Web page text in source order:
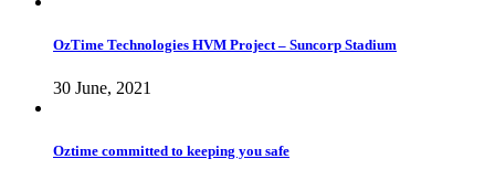
OzTime Technologies HVM Project – Suncorp Stadium
30 June, 2021
Oztime committed to keeping you safe